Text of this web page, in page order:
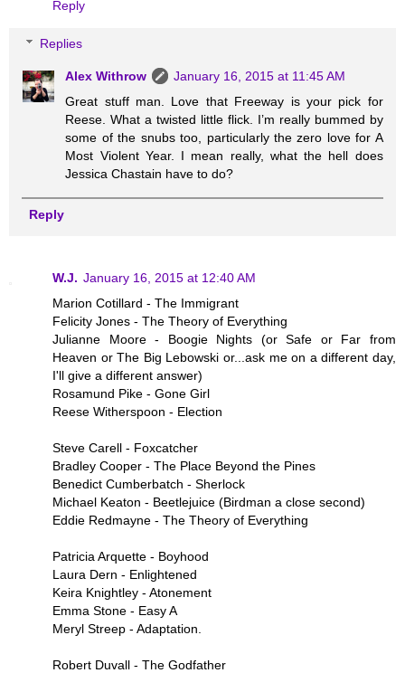
Reply
Replies
Alex Withrow
January 16, 2015 at 11:45 AM
Great stuff man. Love that Freeway is your pick for
Reese. What a twisted little flick. I’m really bummed by
some of the snubs too, particularly the zero love for A
Most Violent Year. I mean really, what the hell does
Jessica Chastain have to do?
Reply
W.J. January 16, 2015 at 12:40 AM
Marion Cotillard - The Immigrant
Felicity Jones - The Theory of Everything
Julianne Moore - Boogie Nights (or Safe or Far from
Heaven or The Big Lebowski or...ask me on a different day,
I'll give a different answer)
Rosamund Pike - Gone Girl
Reese Witherspoon - Election
Steve Carell - Foxcatcher
Bradley Cooper - The Place Beyond the Pines
Benedict Cumberbatch - Sherlock
Michael Keaton - Beetlejuice (Birdman a close second)
Eddie Redmayne - The Theory of Everything
Patricia Arquette - Boyhood
Laura Dern - Enlightened
Keira Knightley - Atonement
Emma Stone - Easy A
Meryl Streep - Adaptation.
Robert Duvall - The Godfather